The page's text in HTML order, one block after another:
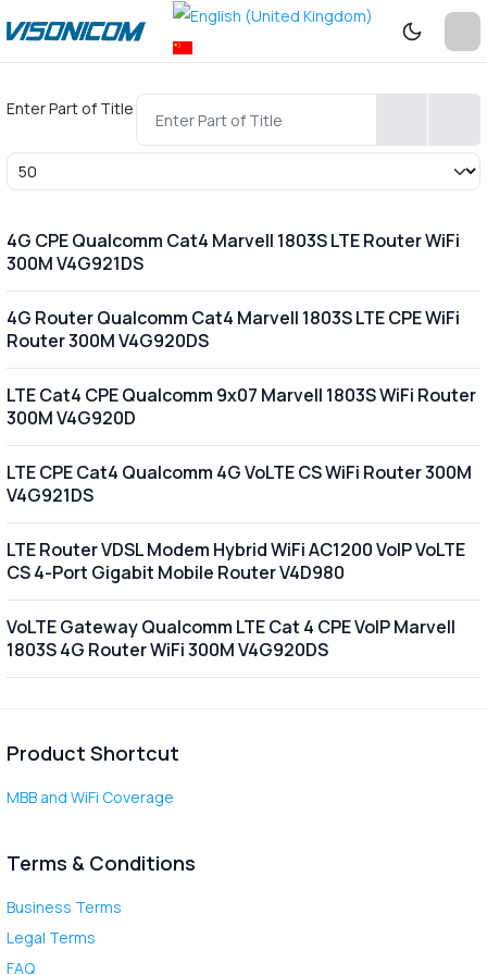
Enter Part of Title
Display #
4G CPE Qualcomm Cat4 Marvell 1803S LTE Router WiFi
300M V4G921DS
4G Router Qualcomm Cat4 Marvell 1803S LTE CPE WiFi
Router 300M V4G920DS
LTE Cat4 CPE Qualcomm 9x07 Marvell 1803S WiFi Router
300M V4G920D
LTE CPE Cat4 Qualcomm 4G VoLTE CS WiFi Router 300M
V4G921DS
LTE Router VDSL Modem Hybrid WiFi AC1200 VoIP VoLTE
CS 4-Port Gigabit Mobile Router V4D980
VoLTE Gateway Qualcomm LTE Cat 4 CPE VoIP Marvell
1803S 4G Router WiFi 300M V4G920DS
Product Shortcut
MBB and WiFi Coverage
Terms & Conditions
Business Terms
Legal Terms
FAQ